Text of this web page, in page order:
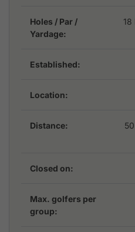
seeking a high-quality
Golf & Country Club
environment.
Holes / Par /
Yardage:
18
Established:
Location:
Distance:
Closed on:
Max. golfers per
group: